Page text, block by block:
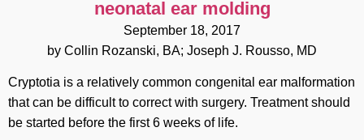
neonatal ear molding
September 18, 2017
by Collin Rozanski, BA; Joseph J. Rousso, MD
Cryptotia is a relatively common congenital ear malformation
that can be difficult to correct with surgery. Treatment should
be started before the first 6 weeks of life.